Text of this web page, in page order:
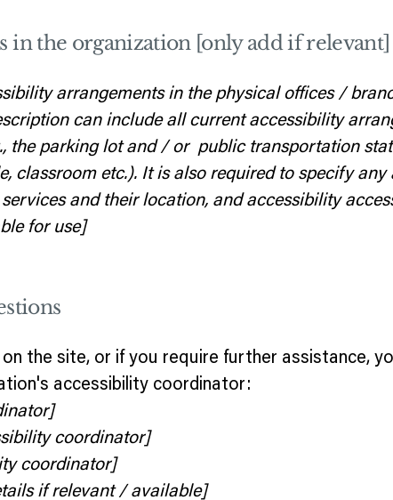
in the organization [only add if relevant]
arrangements in the physical offices /
can include all current accessibility
the parking lot and / or public transportation
classroom etc.). It is also required to specify
and their location, and accessibility
for use]
the site, or if you require further assistance,
accessibility coordinator:
coordinator]
coordinator]
if relevant / available]